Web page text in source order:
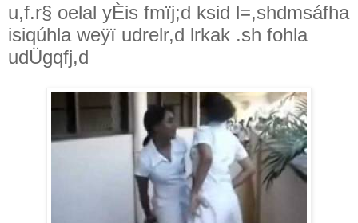
u,f.r§ oelal yÈis fmïj;d ksid l=,shdmsáfha
isiqúhla weÿï udrelr,d lrkak .sh fohla
udÜgqfj,d